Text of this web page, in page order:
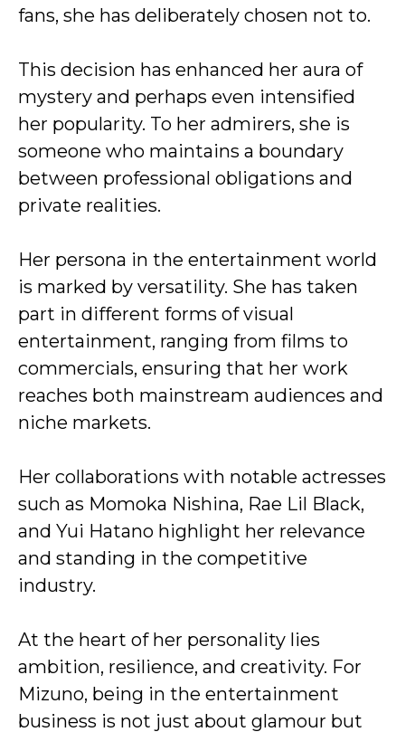
fans, she has deliberately chosen not to.
This decision has enhanced her aura of
mystery and perhaps even intensified
her popularity. To her admirers, she is
someone who maintains a boundary
between professional obligations and
private realities.
Her persona in the entertainment world
is marked by versatility. She has taken
part in different forms of visual
entertainment, ranging from films to
commercials, ensuring that her work
reaches both mainstream audiences and
niche markets.
Her collaborations with notable actresses
such as Momoka Nishina, Rae Lil Black,
and Yui Hatano highlight her relevance
and standing in the competitive
industry.
At the heart of her personality lies
ambition, resilience, and creativity. For
Mizuno, being in the entertainment
business is not just about glamour but